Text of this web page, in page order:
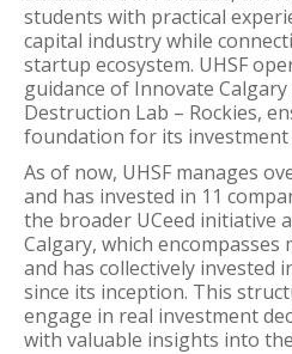
students with practical
capital industry while
startup ecosystem. UHSF
guidance of Innovate
Destruction Lab – Rockies,
foundation for its investment
As of now, UHSF manages
and has invested in 11
the broader UCeed initiative
Calgary, which
and has collectively invested
since its inception. This
engage in real investment
with valuable insights into